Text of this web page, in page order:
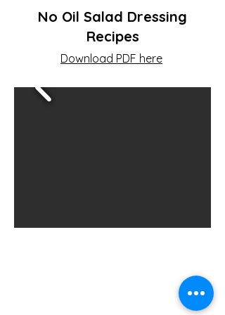
No Oil Salad Dressing
Recipes
Download PDF here